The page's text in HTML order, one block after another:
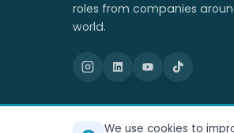
roles from companies
world.
We use cookies to